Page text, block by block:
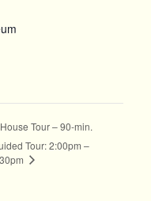
House Tour – 90-min.
Tour: 2:00pm –